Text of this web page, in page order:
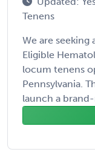
Tenens
We are
Eligible
locum tenens
Pennsylvania.
launch a